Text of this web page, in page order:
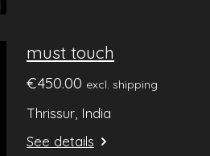
must touch
€450.00 excl. shipping
Thrissur, India
See details